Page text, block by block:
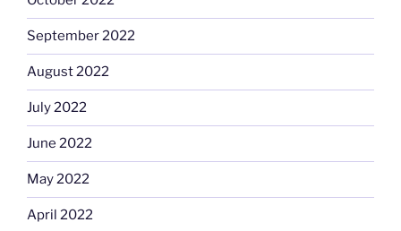
September 2022
August 2022
July 2022
June 2022
May 2022
April 2022